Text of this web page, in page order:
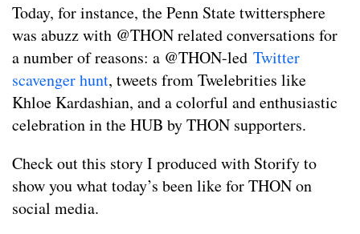
Today, for instance, the Penn State twittersphere
was abuzz with @THON related conversations for
a number of reasons: a @THON-led Twitter
scavenger hunt, tweets from Twelebrities like
Khloe Kardashian, and a colorful and enthusiastic
celebration in the HUB by THON supporters.
Check out this story I produced with Storify to
show you what today’s been like for THON on
social media.